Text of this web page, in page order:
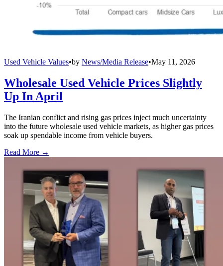
Used Vehicle Values•by News/Media Release•May 11, 2026
Wholesale Used Vehicle Prices Slightly
Up In April
The Iranian conflict and rising gas prices inject much uncertainty
into the future wholesale used vehicle markets, as higher gas prices
soak up spendable income from vehicle buyers.
Read More →